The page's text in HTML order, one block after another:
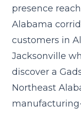
presence
Alabama
customers in
Jacksonville
discover a
Northeast